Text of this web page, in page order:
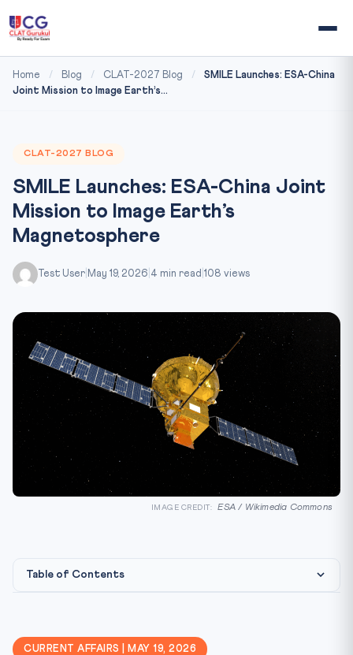
Home / Blog / CLAT-2027 Blog /
SMILE Launches: ESA-China
Joint Mission to Image Earth’s...
CLAT-2027 BLOG
SMILE Launches: ESA-China Joint
Mission to Image Earth’s
Magnetosphere
Test User May 19, 2026 4 min read 108 views
IMAGE CREDIT: ESA / Wikimedia Commons
Table of Contents
Why This Matters for CLAT 2027
CURRENT AFFAIRS | MAY 19, 2026